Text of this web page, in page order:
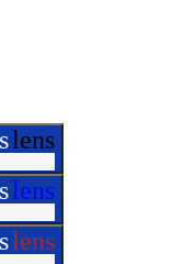
lens
lens
lens